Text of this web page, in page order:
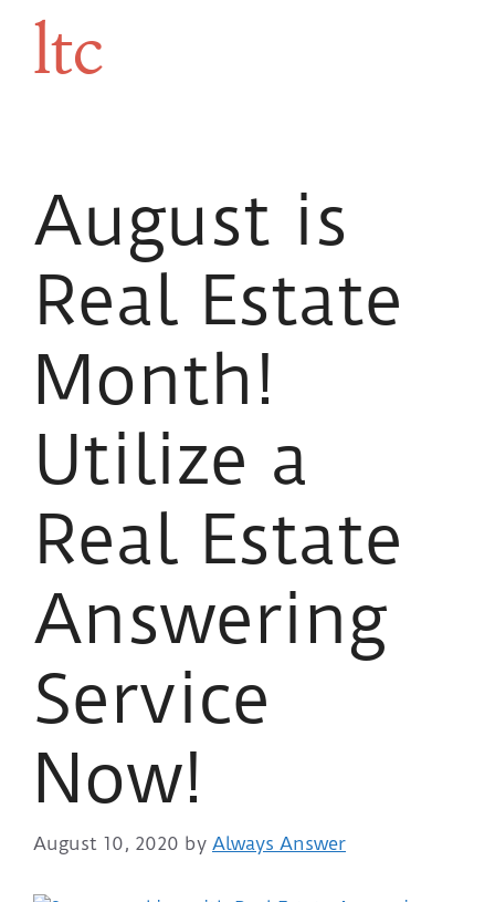
ltc
August is
Real Estate
Month!
Utilize a
Real Estate
Answering
Service
Now!
August 10, 2020 by Always Answer